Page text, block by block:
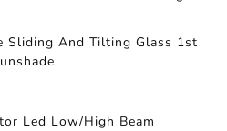
Sliding And Tilting Glass 1st
Led Low/High Beam